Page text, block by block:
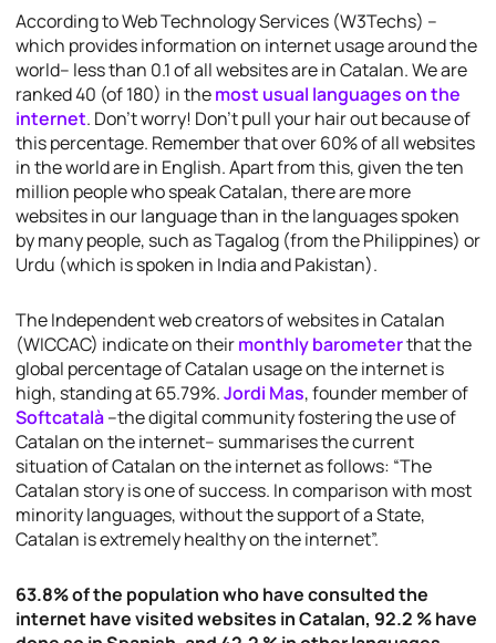
According to Web Technology Services (W3Techs) –
which provides information on internet usage around the
world– less than 0.1 of all websites are in Catalan. We are
ranked 40 (of 180) in themost usual languages on the
internet. Don’t worry! Don’t pull your hair out because of
this percentage. Remember that over 60% of all websites
in the world are in English. Apart from this, given the ten
million people who speak Catalan, there are more
websites in our language than in the languages spoken
by many people, such as Tagalog (from the Philippines) or
Urdu (which is spoken in India and Pakistan).
The Independent web creators of websites in Catalan
(WICCAC) indicate on theirmonthly barometerthat the
global percentage of Catalan usage on the internet is
high, standing at 65.79%.Jordi Mas, founder member of
Softcatalà–the digital community fostering the use of
Catalan on the internet– summarises the current
situation of Catalan on the internet as follows: “The
Catalan story is one of success. In comparison with most
minority languages, without the support of a State,
Catalan is extremely healthy on the internet”.
63.8% of the population who have consulted the
internet have visited websites in Catalan, 92.2 % have